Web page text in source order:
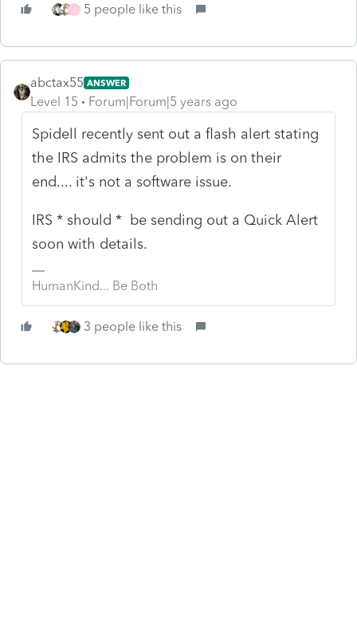
5 people like this
abctax55 ANSWER
Level 15 Forum|Forum|5 years ago
Spidell recently sent out a flash alert stating
the IRS admits the problem is on their
end.... it's not a software issue.
IRS * should * be sending out a Quick Alert
soon with details.
HumanKind... Be Both
3 people like this